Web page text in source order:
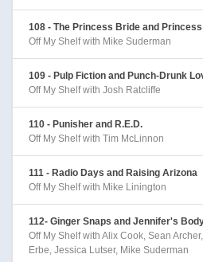
108 - The Princess Bride and
Off My Shelf with Mike Suderman
109 - Pulp Fiction and Punch-Drunk
Off My Shelf with Josh Ratcliffe
110 - Punisher and R.E.D.
Off My Shelf with Tim McLinnon
111 - Radio Days and Raising Arizona
Off My Shelf with Mike Linington
112- Ginger Snaps and Jennifer's
Off My Shelf with Alix Cook, Sean
Erbe, Jessica Lutser, Mike Suderman